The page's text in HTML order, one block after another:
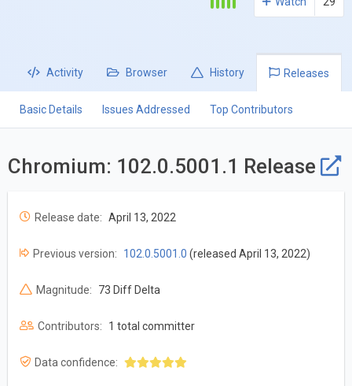
Activity Browser History Releases
Basic Details Issues Addressed Top Contributors
Chromium: 102.0.5001.1 Release
Release date: April 13, 2022
Previous version: 102.0.5001.0 (released April 13, 2022)
Magnitude: 73 Diff Delta
Contributors: 1 total committer
Data confidence: